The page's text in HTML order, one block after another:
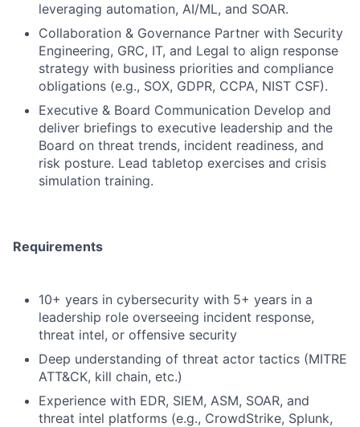
leveraging automation, AI/ML, and SOAR.
Collaboration & Governance Partner with Security
Engineering, GRC, IT, and Legal to align response
strategy with business priorities and compliance
obligations (e.g., SOX, GDPR, CCPA, NIST CSF).
Executive & Board Communication Develop and
deliver briefings to executive leadership and the
Board on threat trends, incident readiness, and
risk posture. Lead tabletop exercises and crisis
simulation training.
Requirements
10+ years in cybersecurity with 5+ years in a
leadership role overseeing incident response,
threat intel, or offensive security
Deep understanding of threat actor tactics (MITRE
ATT&CK, kill chain, etc.)
Experience with EDR, SIEM, ASM, SOAR, and
threat intel platforms (e.g., CrowdStrike, Splunk,